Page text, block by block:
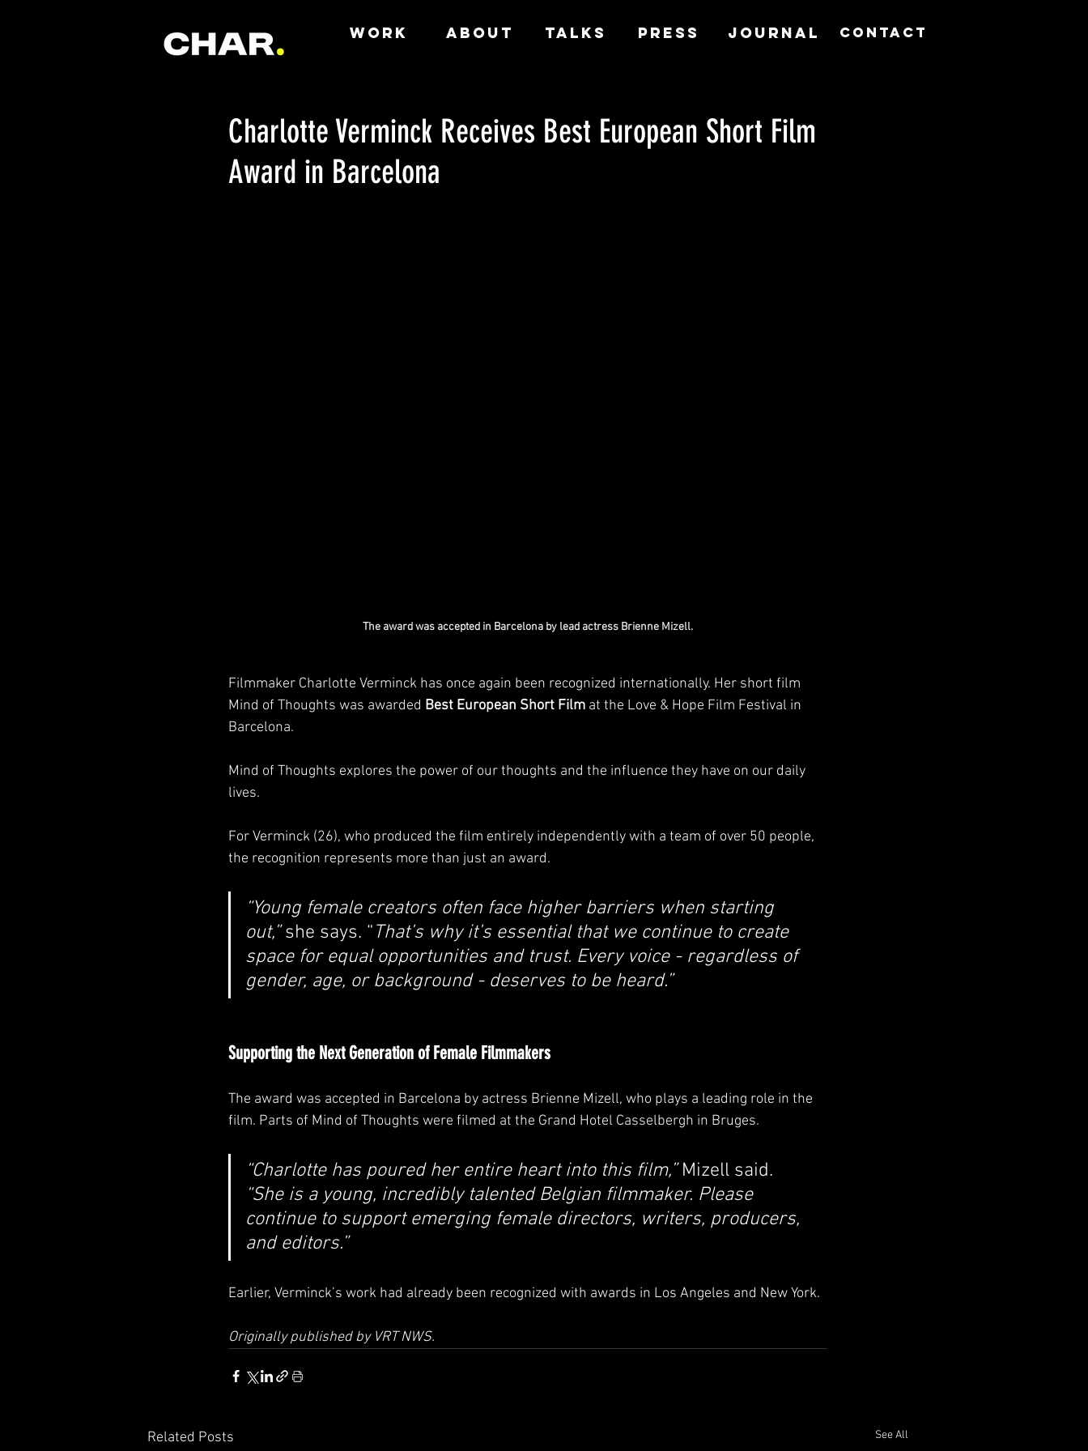
WORK ABOUT TALKS PRESS JOURNAL Contact
Charlotte Verminck Receives Best European Short Film
Award in Barcelona
The award was accepted in Barcelona by lead actress Brienne Mizell.
Filmmaker Charlotte Verminck has once again been recognized internationally. Her short film
Mind of Thoughts was awarded Best European Short Film at the Love & Hope Film Festival in
Barcelona.
Mind of Thoughts explores the power of our thoughts and the influence they have on our daily
lives.
For Verminck (26), who produced the film entirely independently with a team of over 50 people,
the recognition represents more than just an award.
“Young female creators often face higher barriers when starting
out,” she says. “That’s why it’s essential that we continue to create
space for equal opportunities and trust. Every voice - regardless of
gender, age, or background - deserves to be heard.”
Supporting the Next Generation of Female Filmmakers
The award was accepted in Barcelona by actress Brienne Mizell, who plays a leading role in the
film. Parts of Mind of Thoughts were filmed at the Grand Hotel Casselbergh in Bruges.
“Charlotte has poured her entire heart into this film,” Mizell said.
“She is a young, incredibly talented Belgian filmmaker. Please
continue to support emerging female directors, writers, producers,
and editors.”
Earlier, Verminck’s work had already been recognized with awards in Los Angeles and New York.
Originally published by VRT NWS.
Related Posts See All